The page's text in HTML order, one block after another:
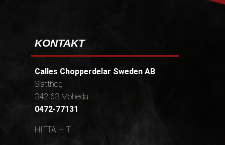
KONTAKT
Calles Chopperdelar Sweden AB
Slätthög
342 63 Moheda
0472-77131
HITTA HIT